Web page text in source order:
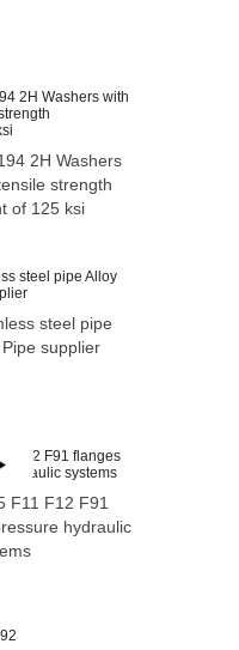
2H Washers
strength
of 125 ksi
steel pipe
supplier
F11 F12 F91
hydraulic